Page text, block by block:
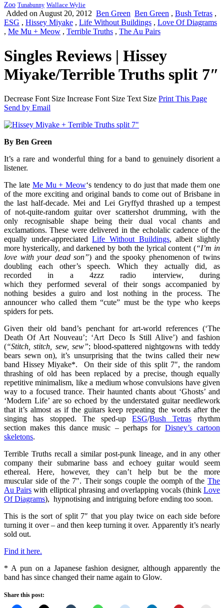
Zoo Tunabunny Wallace Wylie
Added on August 20, 2012 Ben Green Ben Green , Bush Tetras ,
ESG , Hissey Miyake , Life Without Buildings , Love Of Diagrams
, Me Mu + Meow , Terrible Truths , The Au Pairs
Singles Reviews | Hissey
Miyake/Terrible Truths split 7″
Decrease Font Size Increase Font Size Text Size Print This Page
Send by Email
By Ben Green
It’s a rare and wonderful thing for a band to genuinely disorient a
listener.
The late Me Mu + Meow‘s tendency to do just that made them one
of the more exciting and original bands to come out of Brisbane in
the last half-decade. Mei and Lei Gryffyd thrashed up a tempest
of not-quite-random guitarover scattershot drumming, with the
only recognisable shape being their dual vocal chants and
exclamations. These were delivered in the echolalic cadence of the
equally under-appreciatedLife Without Buildings, albeit slightly
more hysterically, and darkened by both the lyrical content (“I’m in
love with your dead son”) and the spooky phenomenon of twins
doubling each other’s speech. Which they actually did, as
recorded in a 4zzz radio interview, during
which they performed several of their songs accompanied by
nothing besides a guiro and lost nothing in the process. The
announcer who called them “cute” must be the type who keeps
spiders for pets.
Given their old band’s penchant for art-world references (‘The
Death Of Art Nouveau’; ‘Art Deco Is Still Alive’) and fashion
(“Stitch, stitch, sew, sew”; blood-spattered nightgowns with teddy
bears sewn on), it’s unsurprising that the twins called their new
band Hissey Miyake*. On their side of this split 7″, the random
thrashing of old has been replaced by a precise, though equally
repetitive minimalism, like a medium whose convulsions have given
way to a focused trance. Their haunted chants about ‘Ghosts’ and
‘Modern Life’ are so echoed by the understated guitar needlework
that it’s almost as if the guitars keep repeating the words after the
singing has stopped. The sped-upESG/Bush Tetrasrhythm
section makes this dance music – perhaps for Disney’s cartoon
skeletons.
Terrible Truths recall a similar post-punk lineage, and in any other
company their submarine bass and echoey guitar would seem
ethereal. Here, however, they can’t help but be the more
muscular side of the 7″. Their songs couple the oomph of the The
Au Pairs with elliptical phrasing and overlapping vocals (thinkLove
Of Diagrams), hypnotising and intriguing before ending too soon.
This is the sort of split 7″ that you play twice on each side before
turning it over – and then keep turning it over. Apparently it’s nearly
sold out.
Find it here.
* A pun on a Japanese fashion designer, although apparently the
band has since changed their name again to Glow.
Share this post: